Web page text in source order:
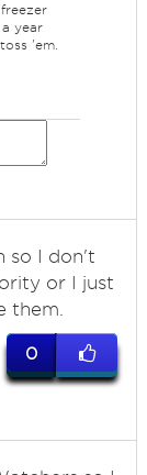
year
'em.
so I don't
or I just
them.
0